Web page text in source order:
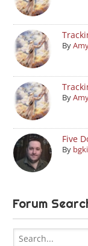
By
By
Five
By
Forum